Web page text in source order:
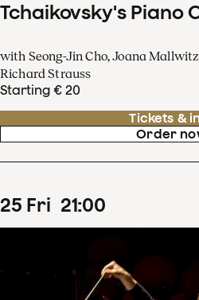
Tchaikovsky's Piano
with Seong-Jin Cho, Joana
Richard Strauss
Starting € 20
Tickets &
Order
25 Fri 21:00